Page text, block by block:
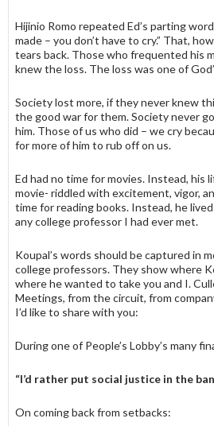
Hijinio Romo repeated Ed’s parting
made – you don’t have to cry.” That,
tears back. Those who frequented his
knew the loss. The loss was one of
Society lost more, if they never knew
the good war for them. Society never
him. Those of us who did – we cry
for more of him to rub off on us.
Ed had no time for movies. Instead, his
movie- riddled with excitement, vigor,
time for reading books. Instead, he
any college professor I had ever met.
Koupal’s words should be captured in
college professors. They show where
where he wanted to take you and I.
Meetings, from the circuit, from
I’d like to share with you:
During one of People’s Lobby’s many
“I’d rather put social justice in the
On coming back from setbacks: